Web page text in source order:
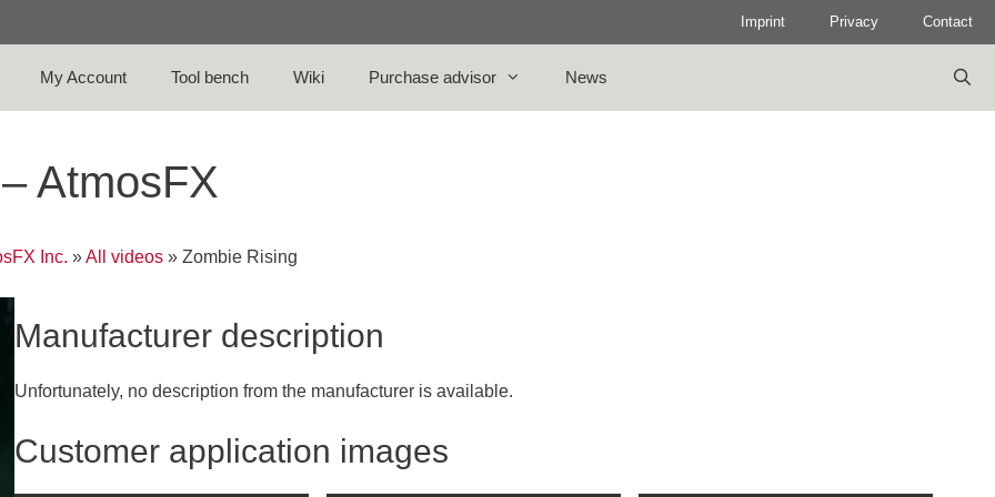
Imprint Privacy Contact
My Account Tool bench Wiki Purchase advisor News
AtmosFX
Inc. »All videos » Zombie Rising
Manufacturer description
Unfortunately, no description from the manufacturer is available.
Customer application images